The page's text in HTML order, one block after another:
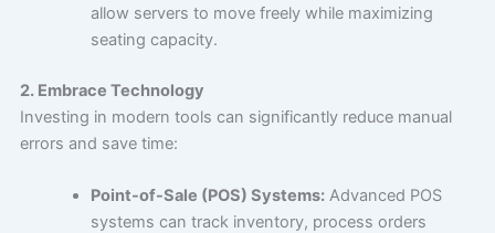
allow servers to move freely while maximizing
seating capacity.
2. Embrace Technology
Investing in modern tools can significantly reduce manual
errors and save time:
Point-of-Sale (POS) Systems:Advanced POS
systems can track inventory, process orders